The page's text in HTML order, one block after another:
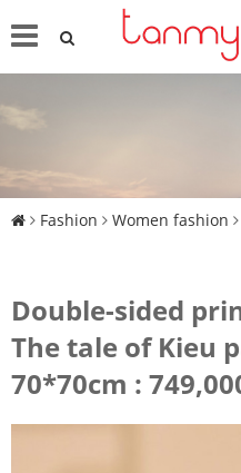
Fashion Women fashion
Double-sided
The tale of Kieu
70*70cm :